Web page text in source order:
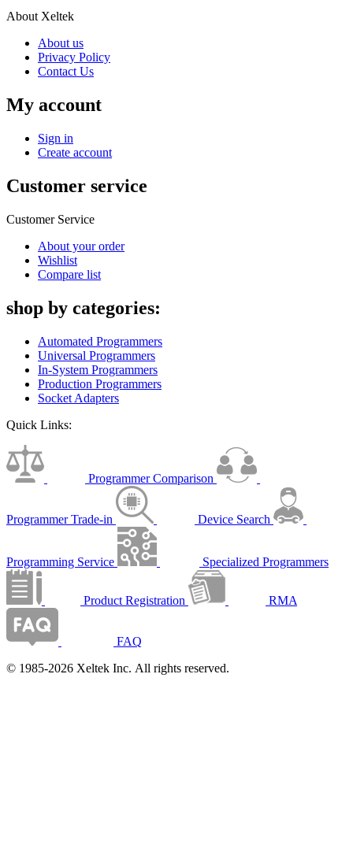
About Xeltek
About us
Privacy Policy
Contact Us
My account
Sign in
Create account
Customer service
Customer Service
About your order
Wishlist
Compare list
shop by categories:
Automated Programmers
Universal Programmers
In-System Programmers
Production Programmers
Socket Adapters
Quick Links:
Programmer Comparison
Programmer Trade-in Device Search
Programming Service Specialized Programmers
Product Registration RMA
FAQ
© 1985-2026 Xeltek Inc. All rights reserved.